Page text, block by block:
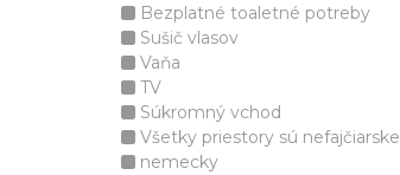
Bezplatné toaletné potreby
Sušič vlasov
Vaňa
TV
Súkromný vchod
Všetky priestory sú nefajčiarske
nemecky